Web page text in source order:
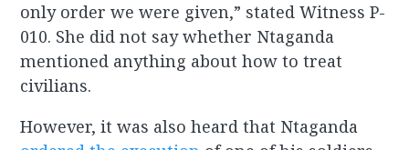
only order we were given,” stated Witness P-
010. She did not say whether Ntaganda
mentioned anything about how to treat
civilians.
However, it was also heard that Ntaganda